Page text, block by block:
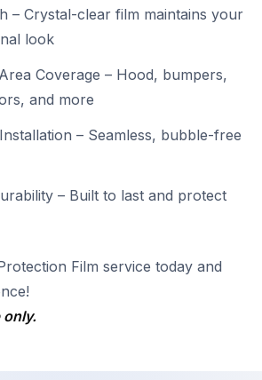
– Crystal-clear film maintains your
look
Coverage – Hood, bumpers,
and more
– Seamless, bubble-free
– Built to last and protect
Film service today and